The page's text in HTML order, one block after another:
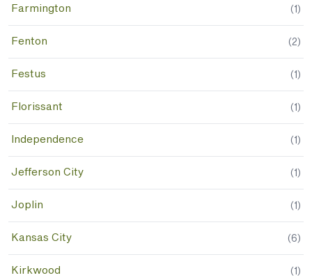
Farmington (1)
Fenton (2)
Festus (1)
Florissant (1)
Independence (1)
Jefferson City (1)
Joplin (1)
Kansas City (6)
Kirkwood (1)